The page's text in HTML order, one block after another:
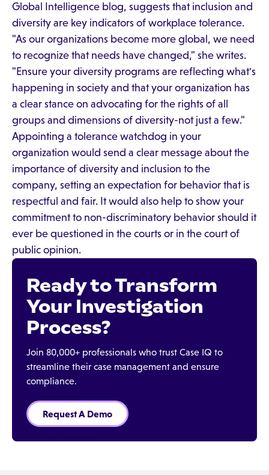
Global Intelligence blog, suggests that inclusion and
diversity are key indicators of workplace tolerance.
"As our organizations become more global, we need
to recognize that needs have changed," she writes.
"Ensure your diversity programs are reflecting what's
happening in society and that your organization has
a clear stance on advocating for the rights of all
groups and dimensions of diversity-not just a few."
Appointing a tolerance watchdog in your
organization would send a clear message about the
importance of diversity and inclusion to the
company, setting an expectation for behavior that is
respectful and fair. It would also help to show your
commitment to non-discriminatory behavior should it
ever be questioned in the courts or in the court of
public opinion.
Ready to Transform
Your Investigation
Process?
Join 80,000+ professionals who trust Case IQ to
streamline their case management and ensure
compliance.
Request A Demo